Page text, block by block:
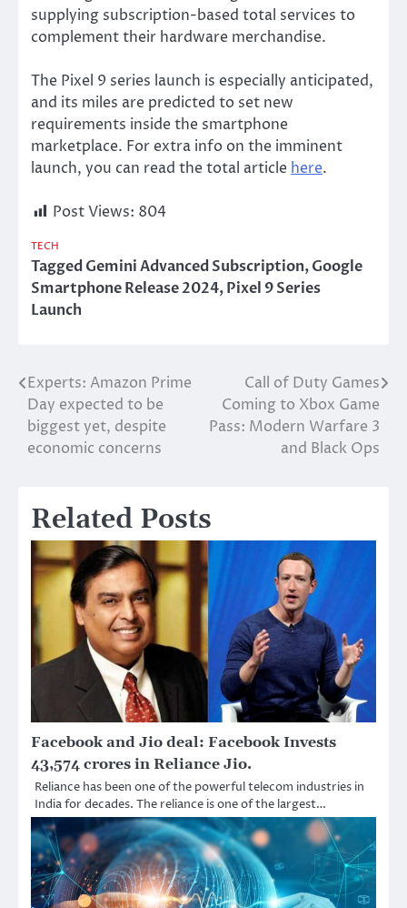
supplying subscription-based total services to
complement their hardware merchandise.
The Pixel 9 series launch is especially anticipated,
and its miles are predicted to set new
requirements inside the smartphone
marketplace. For extra info on the imminent
launch, you can read the total article here.
Post Views: 804
TECH
TaggedGemini Advanced Subscription,Google
Smartphone Release 2024,Pixel 9 Series
Launch
Post
navigation
Experts: Amazon Prime
Day expected to be
biggest yet, despite
economic concerns
Call of Duty Games
Coming to Xbox Game
Pass: Modern Warfare 3
and Black Ops
Related Posts
Facebook and Jio deal: Facebook Invests
43,574 crores in Reliance Jio.
Reliance has been one of the powerful telecom industries in
India for decades. The reliance is one of the largest…